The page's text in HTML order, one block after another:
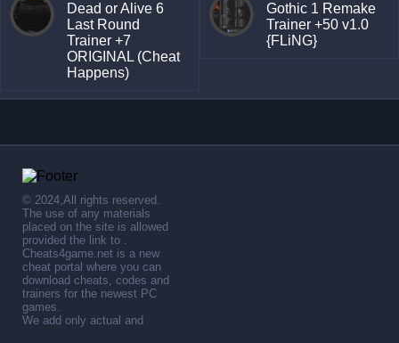
Dead or Alive 6
Last Round
Trainer +7
ORIGINAL (Cheat
Happens)
Gothic 1 Remake
Trainer +50 v1.0
{FLiNG}
© 2024,All rights reserved.
The use of any materials
placed on the site is allowed
provided the link to .
Cheats4game.net is a new
cheat portal where you can
download cheats, codes and
trainers for the newest PC
games.
We add only actual and